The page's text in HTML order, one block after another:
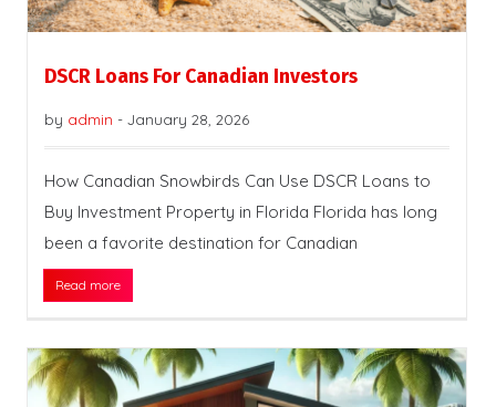
DSCR Loans For Canadian Investors
by admin - January 28, 2026
How Canadian Snowbirds Can Use DSCR Loans to
Buy Investment Property in Florida Florida has long
been a favorite destination for Canadian
Read more